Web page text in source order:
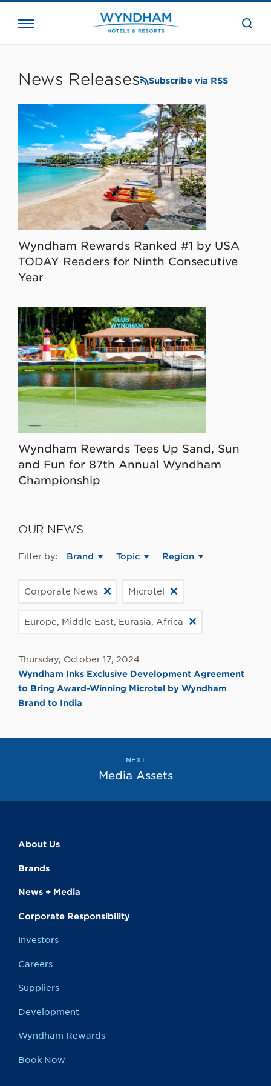
the
News Releases Subscribe via RSS
Wyndham Rewards Ranked #1 by USA
TODAY Readers for Ninth Consecutive
Year
Wyndham Rewards Tees Up Sand, Sun
and Fun for 87th Annual Wyndham
Championship
OUR NEWS
Filter by: Brand Topic Region
Corporate News Microtel
Europe, Middle East, Eurasia, Africa
Thursday, October 17, 2024
Wyndham Inks Exclusive Development Agreement
to Bring Award-Winning Microtel by Wyndham
Brand to India
NEXT
Media Assets
About Us
Brands
News + Media
Corporate Responsibility
Investors
Careers
Suppliers
Development
Wyndham Rewards
Book Now